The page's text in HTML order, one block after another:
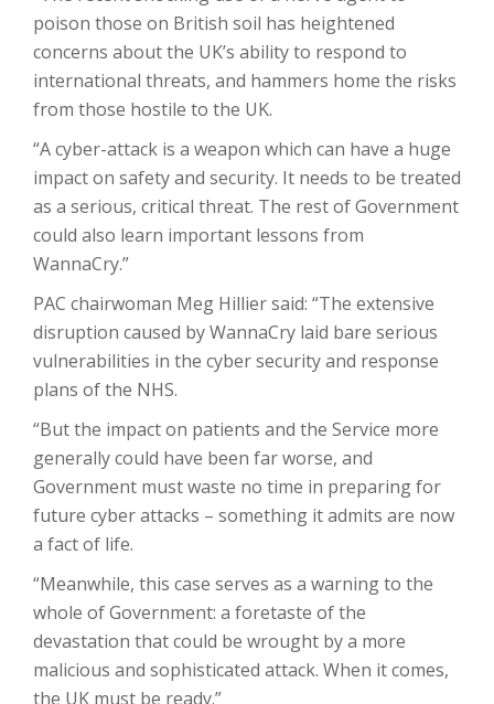
poison those on British soil has heightened
concerns about the UK’s ability to respond to
international threats, and hammers home the risks
from those hostile to the UK.
“A cyber-attack is a weapon which can have a huge
impact on safety and security. It needs to be treated
as a serious, critical threat. The rest of Government
could also learn important lessons from
WannaCry.”
PAC chairwoman Meg Hillier said: “The extensive
disruption caused by WannaCry laid bare serious
vulnerabilities in the cyber security and response
plans of the NHS.
“But the impact on patients and the Service more
generally could have been far worse, and
Government must waste no time in preparing for
future cyber attacks – something it admits are now
a fact of life.
“Meanwhile, this case serves as a warning to the
whole of Government: a foretaste of the
devastation that could be wrought by a more
malicious and sophisticated attack. When it comes,
the UK must be ready.”